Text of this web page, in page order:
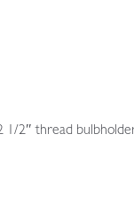
2″ thread